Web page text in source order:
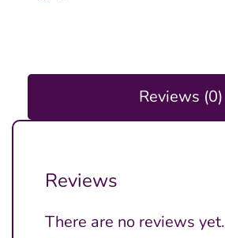
Reviews (0)
Reviews
There are no reviews yet.